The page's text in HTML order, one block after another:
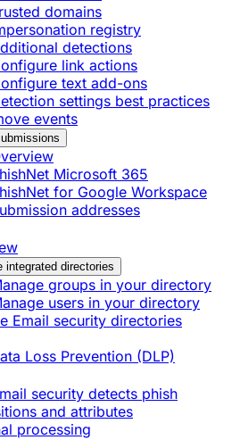
domains
registry
detections
link actions
text add-ons
settings best practices
events
Microsoft 365
for Google Workspace
addresses
integrated directories
groups in your directory
users in your directory
Email security directories
Loss Prevention (DLP)
security detects phish
and attributes
processing